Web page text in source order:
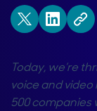
Today, we’re
voice and
500